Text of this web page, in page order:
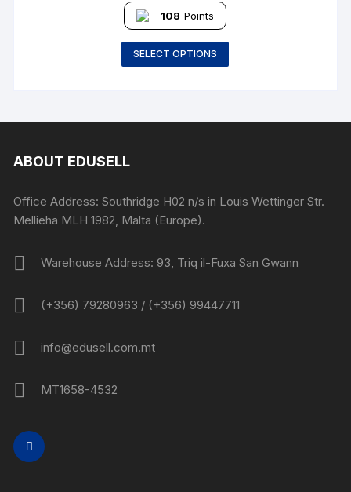
108 Points
SELECT OPTIONS
ABOUT EDUSELL
Office Address: Southridge H02 n/s in Louis Wettinger Str.
Mellieha MLH 1982, Malta (Europe).
Warehouse Address: 93, Triq il-Fuxa San Gwann
(+356) 79280963 / (+356) 99447711
info@edusell.com.mt
MT1658-4532